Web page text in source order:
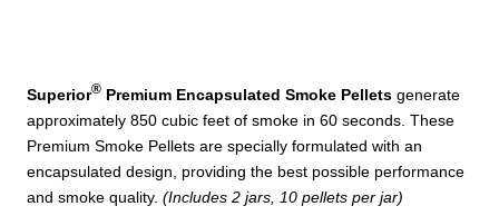
Superior® Premium Encapsulated Smoke Pellets generate
approximately 850 cubic feet of smoke in 60 seconds. These
Premium Smoke Pellets are specially formulated with an
encapsulated design, providing the best possible performance
and smoke quality. (Includes 2 jars, 10 pellets per jar)